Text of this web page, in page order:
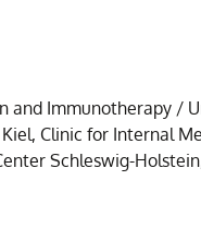
and Immunotherapy /
Clinic for Internal
Schleswig-